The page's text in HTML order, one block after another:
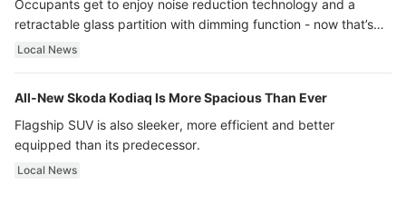
Occupants get to enjoy noise reduction technology and a
retractable glass partition with dimming function - now that’s
ultra luxury.
Local News
All-New Skoda Kodiaq Is More Spacious Than Ever
Flagship SUV is also sleeker, more efficient and better
equipped than its predecessor.
Local News